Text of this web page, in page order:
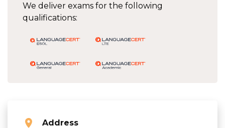
We deliver exams for the following
qualifications:
Address